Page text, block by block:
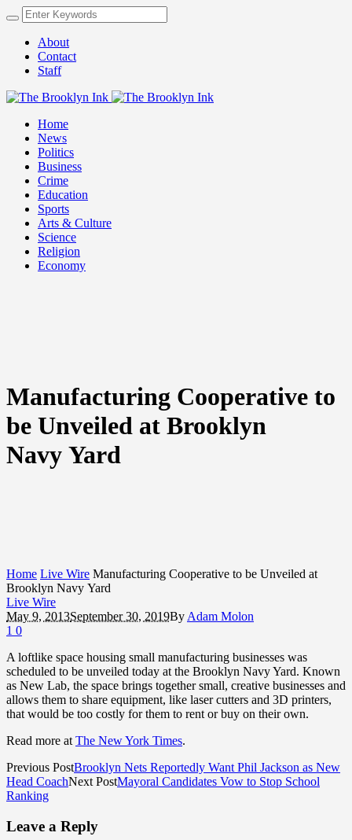
About
Contact
Staff
Home
News
Politics
Business
Crime
Education
Sports
Arts & Culture
Science
Religion
Economy
Manufacturing Cooperative to
be Unveiled at Brooklyn
Navy Yard
Home Live Wire Manufacturing Cooperative to be Unveiled at
Brooklyn Navy Yard
Live Wire
May 9, 2013September 30, 2019By Adam Molon
1 0
A loftlike space housing small manufacturing businesses was
scheduled to be unveiled today at the Brooklyn Navy Yard. Known
as New Lab, the space brings together small, creative businesses and
allows them to share equipment, like laser cutters and 3D printers,
that would be too costly for them to rent or buy on their own.
Read more at The New York Times.
Previous PostBrooklyn Nets Reportedly Want Phil Jackson as New
Head CoachNext PostMayoral Candidates Vow to Stop School
Ranking
Leave a Reply